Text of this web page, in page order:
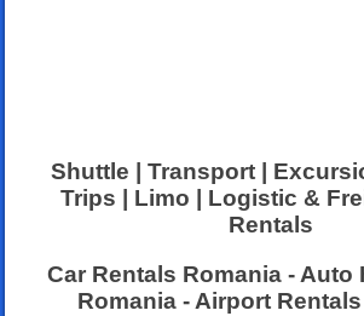
Shuttle | Transport |
Trips | Limo | Logistic &
Rentals
Car Rentals Romania - Auto
Romania - Airport